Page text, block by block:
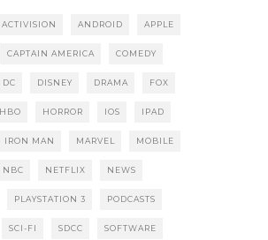
ACTIVISION ANDROID APPLE
CAPTAIN AMERICA COMEDY
DC DISNEY DRAMA FOX
HBO HORROR IOS IPAD
IRON MAN MARVEL MOBILE
NBC NETFLIX NEWS
PLAYSTATION 3 PODCASTS
SCI-FI SDCC SOFTWARE